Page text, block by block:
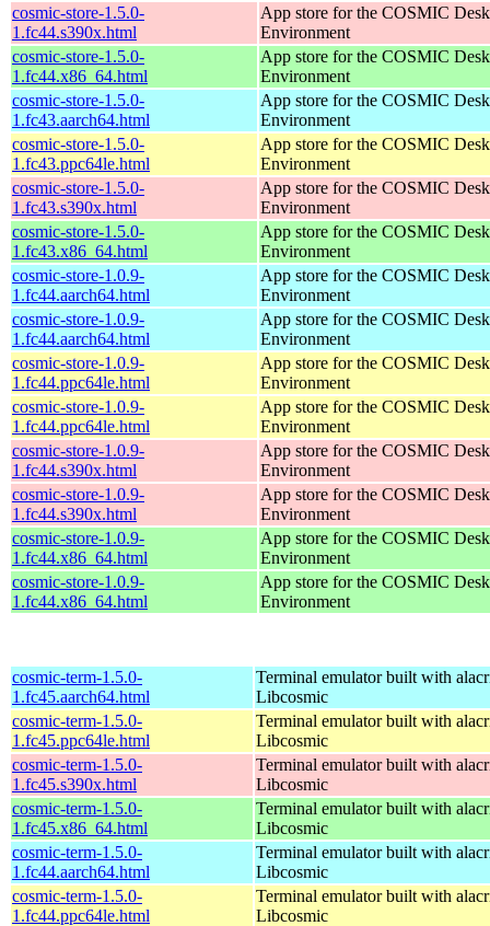
cosmic-store-1.5.0-
1.fc44.s390x.html
App store for the COSMIC
Environment
cosmic-store-1.5.0-
1.fc44.x86_64.html
App store for the COSMIC
Environment
cosmic-store-1.5.0-
1.fc43.aarch64.html
App store for the COSMIC
Environment
cosmic-store-1.5.0-
1.fc43.ppc64le.html
App store for the COSMIC
Environment
cosmic-store-1.5.0-
1.fc43.s390x.html
App store for the COSMIC
Environment
cosmic-store-1.5.0-
1.fc43.x86_64.html
App store for the COSMIC
Environment
cosmic-store-1.0.9-
1.fc44.aarch64.html
App store for the COSMIC
Environment
cosmic-store-1.0.9-
1.fc44.aarch64.html
App store for the COSMIC
Environment
cosmic-store-1.0.9-
1.fc44.ppc64le.html
App store for the COSMIC
Environment
cosmic-store-1.0.9-
1.fc44.ppc64le.html
App store for the COSMIC
Environment
cosmic-store-1.0.9-
1.fc44.s390x.html
App store for the COSMIC
Environment
cosmic-store-1.0.9-
1.fc44.s390x.html
App store for the COSMIC
Environment
cosmic-store-1.0.9-
1.fc44.x86_64.html
App store for the COSMIC
Environment
cosmic-store-1.0.9-
1.fc44.x86_64.html
App store for the COSMIC
Environment
cosmic-term-1.5.0-
1.fc45.aarch64.html
Terminal emulator built with
Libcosmic
cosmic-term-1.5.0-
1.fc45.ppc64le.html
Terminal emulator built with
Libcosmic
cosmic-term-1.5.0-
1.fc45.s390x.html
Terminal emulator built with
Libcosmic
cosmic-term-1.5.0-
1.fc45.x86_64.html
Terminal emulator built with
Libcosmic
cosmic-term-1.5.0-
1.fc44.aarch64.html
Terminal emulator built with
Libcosmic
cosmic-term-1.5.0-
1.fc44.ppc64le.html
Terminal emulator built with
Libcosmic